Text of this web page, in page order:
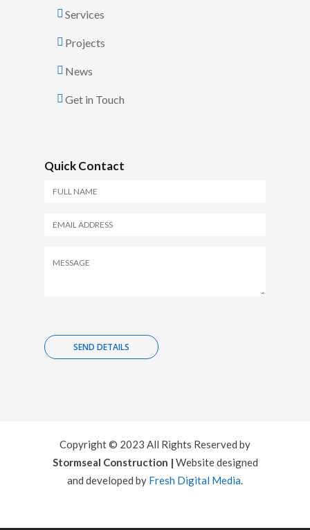
Services
Projects
News
Get in Touch
Quick Contact
Copyright © 2023 All Rights Reserved by
Stormseal Construction | Website designed
and developed by Fresh Digital Media.